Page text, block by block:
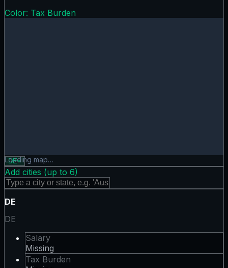
Color: Tax Burden
Tax Burden map showing 0 states. Hover or tap a state
Loading map…
DE×
Add cities (up to 6)
DE
DE
Salary
Missing
Tax Burden